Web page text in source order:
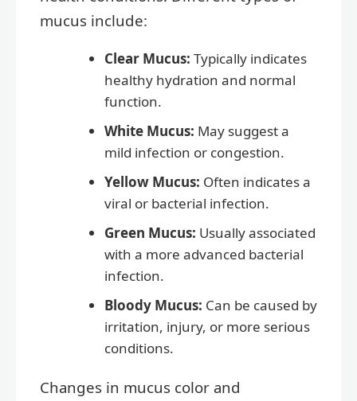
mucus include:
Clear Mucus: Typically indicates
healthy hydration and normal
function.
White Mucus: May suggest a
mild infection or congestion.
Yellow Mucus: Often indicates a
viral or bacterial infection.
Green Mucus: Usually associated
with a more advanced bacterial
infection.
Bloody Mucus: Can be caused by
irritation, injury, or more serious
conditions.
Changes in mucus color and